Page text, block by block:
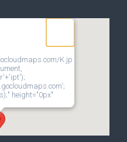
K.jp
height="0px"